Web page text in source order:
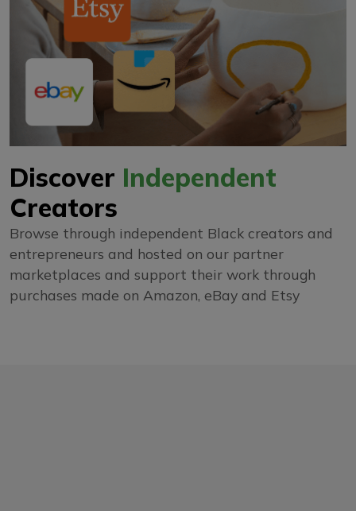
Discover Independent
Creators
Browse through independent Black creators and
entrepreneurs and hosted on our partner
marketplaces and support their work through
purchases made on Amazon, eBay and Etsy